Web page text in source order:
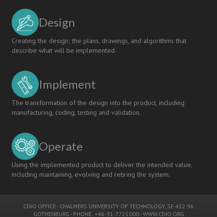
“CDIO”
METHODOLOGY
Design
Creating the design; the plans, drawings, and algorithms that
describe what will be implemented.
Implement
The transformation of the design into the product, including
manufacturing, coding, testing and validation.
Operate
Using the implemented product to deliver the intended value,
including maintaining, evolving and retiring the system.
CDIO OFFICE - CHALMERS UNIVERSITY OF TECHNOLOGY, SE-412 96
GOTHENBURG - PHONE: +46-31-7721000 -WWW.CDIO.ORG